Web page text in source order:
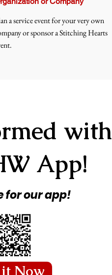
a service event for your very own
or sponsor a Stitching Hearts
with
App!
for our app!
Now